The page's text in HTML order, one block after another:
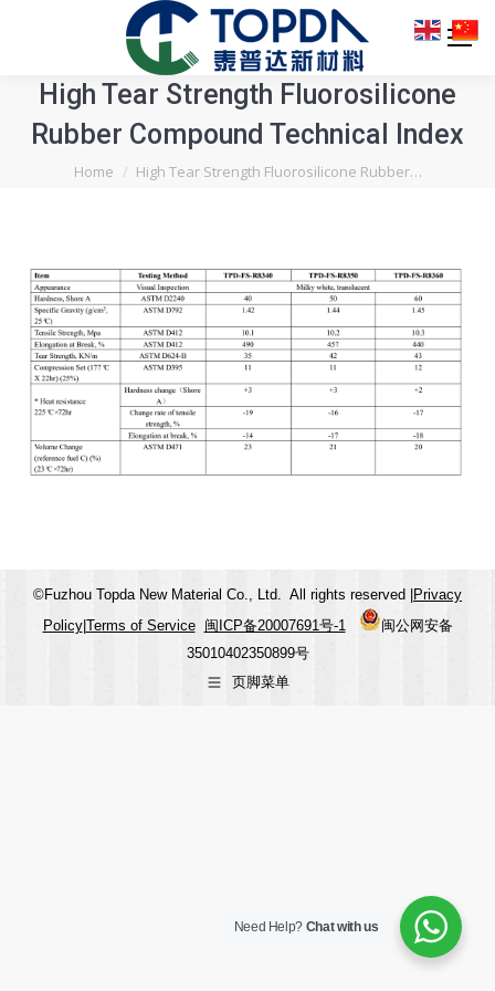
High Tear Strength Fluorosilicone
Rubber Compound Technical Index
You are here:
Home High Tear Strength Fluorosilicone Rubber…
©Fuzhou Topda New Material Co., Ltd. All rights reserved |
Privacy
Policy| Terms of Service 闽ICP备20007691号-1
闽公网安备
35010402350899号
页脚菜单
Need Help? Chat with us